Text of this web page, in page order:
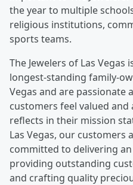
the year to multiple
religious institutions,
sports teams.
The Jewelers of Las
longest-standing family-
Vegas and are
customers feel valued
reflects in their mission
Las Vegas, our customers
committed to delivering
providing outstanding
and crafting quality